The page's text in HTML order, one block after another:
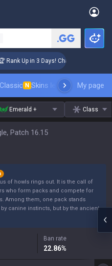
Up in 3 Days! Challenger Coaching
Classic N Skins leaderboardMy page
Emerald + Class
Patch 16.15
of howls rings out. It is the call of
who form packs and compete for
Among them, one pack stands
canine instincts, but by the ancient
Ban rate
22.86%